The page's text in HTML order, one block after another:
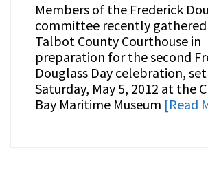
Members of the Frederick
committee recently
Talbot County Courthouse in
preparation for the second
Douglass Day celebration,
Saturday, May 5, 2012 at the
Bay Maritime Museum [Read